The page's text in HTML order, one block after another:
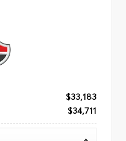
$33,183
$34,711